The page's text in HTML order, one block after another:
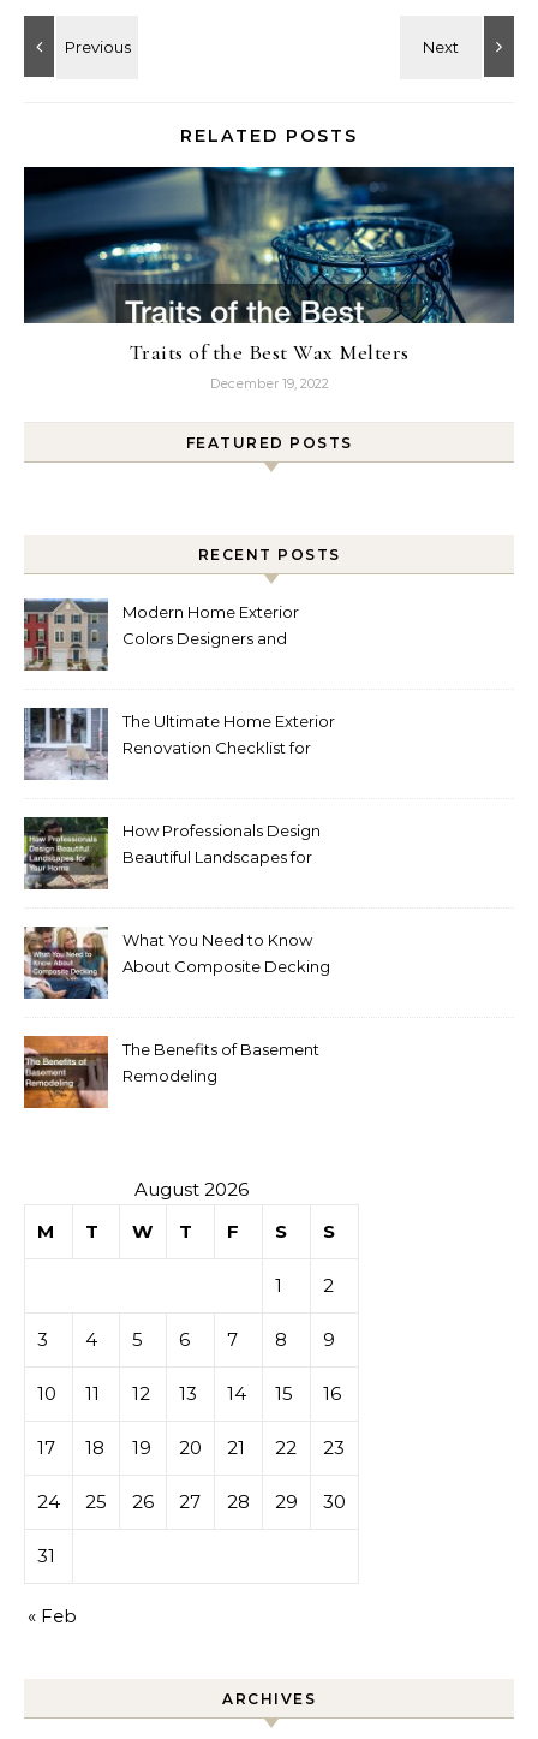
RELATED POSTS
Traits of the Best Wax Melters
December 19, 2022
FEATURED POSTS
RECENT POSTS
Modern Home Exterior
Colors Designers and
The Ultimate Home Exterior
Renovation Checklist for
How Professionals Design
Beautiful Landscapes for
What You Need to Know
About Composite Decking
The Benefits of Basement
Remodeling
August 2026
M
T W T F S S
1 2
3 4 5 6 7 8 9
10 11 12 13 14 15 16
17 18 19 20 21 22 23
24 25 26 27 28 29 30
31
« Feb
ARCHIVES